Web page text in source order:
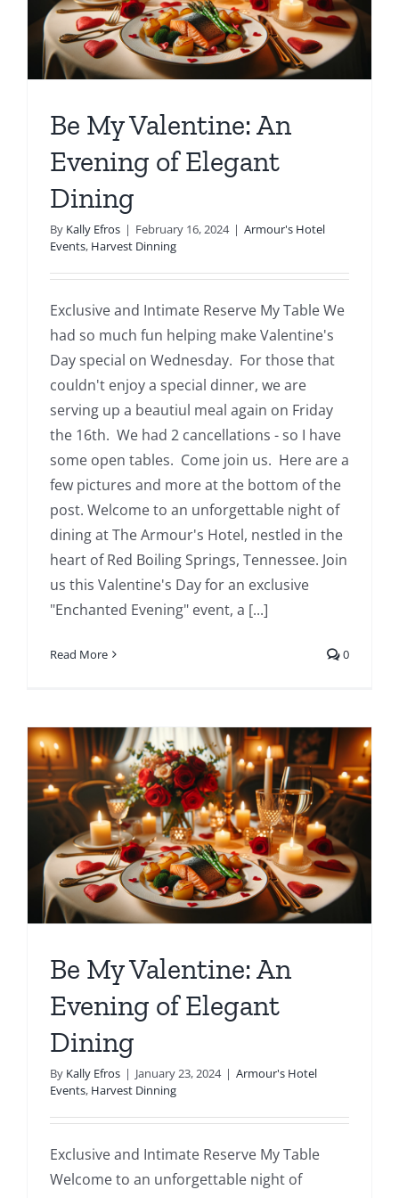
Events
Fourth Saturday Jam
Things To Do
Apothecary
Stories
Be My Valentine: An
Evening of Elegant
Dining
By Kally Efros | February 16, 2024 | Armour's Hotel
Events, Harvest Dinning
Exclusive and Intimate Reserve My Table We
had so much fun helping make Valentine's
Day special on Wednesday. For those that
couldn't enjoy a special dinner, we are
serving up a beautiul meal again on Friday
the 16th. We had 2 cancellations - so I have
some open tables. Come join us. Here are a
few pictures and more at the bottom of the
post. Welcome to an unforgettable night of
dining at The Armour's Hotel, nestled in the
heart of Red Boiling Springs, Tennessee. Join
us this Valentine's Day for an exclusive
"Enchanted Evening" event, a [...]
Read More 0
Be My Valentine: An
Evening of Elegant
Dining
By Kally Efros | January 23, 2024 | Armour's Hotel
Events, Harvest Dinning
Exclusive and Intimate Reserve My Table
Welcome to an unforgettable night of